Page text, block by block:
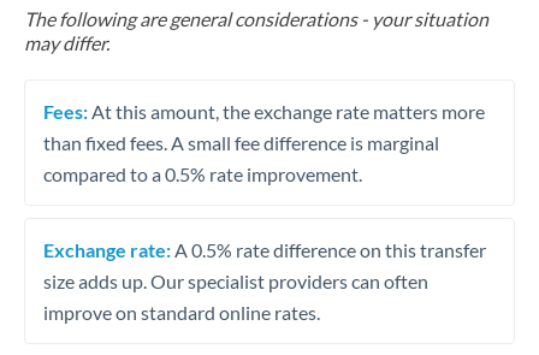
The following are general considerations - your situation
may differ.
Fees: At this amount, the exchange rate matters more
than fixed fees. A small fee difference is marginal
compared to a 0.5% rate improvement.
Exchange rate: A 0.5% rate difference on this transfer
size adds up. Our specialist providers can often
improve on standard online rates.